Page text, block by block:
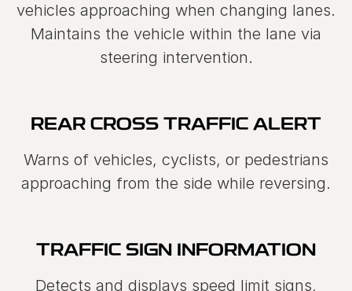
vehicles approaching when changing lanes.
Maintains the vehicle within the lane via
steering intervention.
REAR CROSS TRAFFIC ALERT
Warns of vehicles, cyclists, or pedestrians
approaching from the side while reversing.
TRAFFIC SIGN INFORMATION
Detects and displays speed limit signs,